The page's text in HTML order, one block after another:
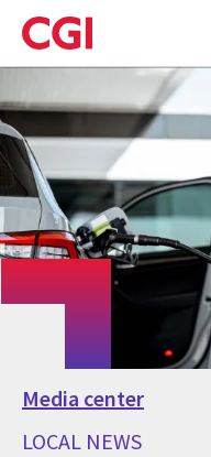
Skip
to
main
Media center
LOCAL NEWS